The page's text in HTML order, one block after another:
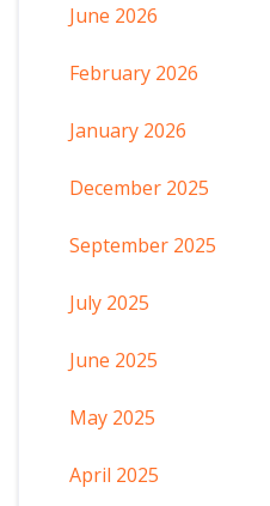
June 2026
February 2026
January 2026
December 2025
September 2025
July 2025
June 2025
May 2025
April 2025